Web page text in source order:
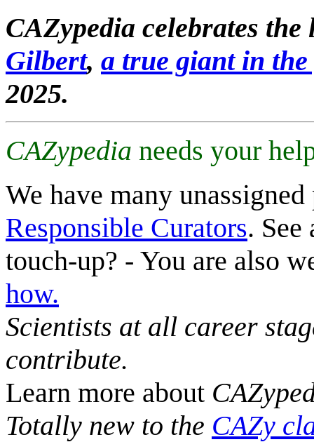
CAZypedia celebrates
Gilbert, a true giant in
2025.
CAZypedia needs your
We have many
Responsible Curators. See
touch-up? - You are also
how.
Scientists at all career
contribute.
Learn more about
Totally new to the CAZy